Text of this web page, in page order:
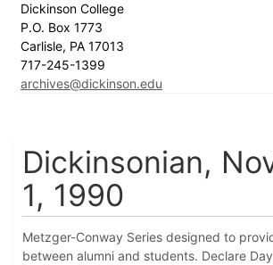
Dickinson College
P.O. Box 1773
Carlisle, PA 17013
717-245-1399
archives@dickinson.edu
Dickinsonian,
1, 1990
Metzger-Conway Series designed to
between alumni and students. Declare